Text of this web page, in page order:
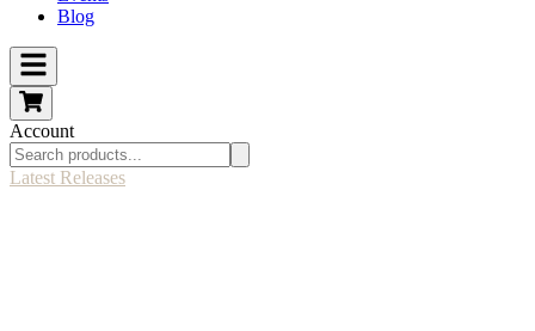
Blog
Account
Latest Releases